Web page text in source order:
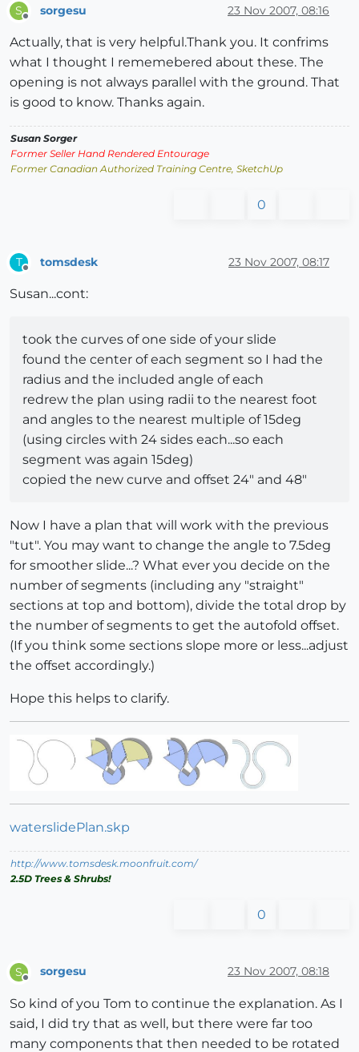
S sorgesu 23 Nov 2007, 08:16
Actually, that is very helpful.Thank you. It confrims
what I thought I rememebered about these. The
opening is not always parallel with the ground. That
is good to know. Thanks again.
Susan Sorger
Former Seller Hand Rendered Entourage
Former Canadian Authorized Training Centre, SketchUp
0
T tomsdesk 23 Nov 2007, 08:17
Susan...cont:
took the curves of one side of your slide
found the center of each segment so I had the
radius and the included angle of each
redrew the plan using radii to the nearest foot
and angles to the nearest multiple of 15deg
(using circles with 24 sides each...so each
segment was again 15deg)
copied the new curve and offset 24" and 48"
Now I have a plan that will work with the previous
"tut". You may want to change the angle to 7.5deg
for smoother slide...? What ever you decide on the
number of segments (including any "straight"
sections at top and bottom), divide the total drop by
the number of segments to get the autofold offset.
(If you think some sections slope more or less...adjust
the offset accordingly.)
Hope this helps to clarify.
waterslidePlan.skp
http://www.tomsdesk.moonfruit.com/
2.5D Trees & Shrubs!
0
S sorgesu 23 Nov 2007, 08:18
So kind of you Tom to continue the explanation. As I
said, I did try that as well, but there were far too
many components that then needed to be rotated